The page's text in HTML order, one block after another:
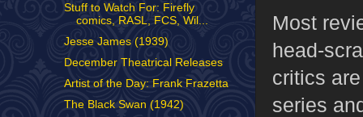
Most
head-
critics
series
Stuff to Watch For: Firefly
comics, RASL, FCS, Wil...
Jesse James (1939)
December Theatrical Releases
Artist of the Day: Frank Frazetta
The Black Swan (1942)